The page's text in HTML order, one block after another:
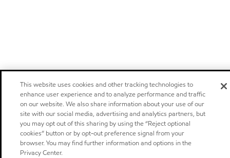
This website uses cookies and other tracking technologies to
enhance user experience and to analyze performance and traffic
on our website. We also share information about your use of our
site with our social media, advertising and analytics partners, but
you may opt out of this sharing by using the “Reject optional
cookies” button or by opt-out preference signal from your
browser. You may find further information and options in the
Privacy Center.